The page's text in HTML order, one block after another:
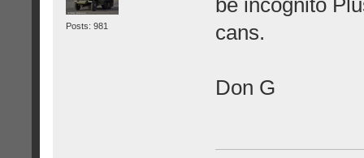
Posts: 981
cans.
Don G